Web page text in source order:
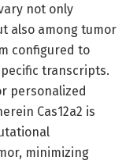
not only
also among tumor
configured to
transcripts.
personalized
Cas12a2 is
minimizing